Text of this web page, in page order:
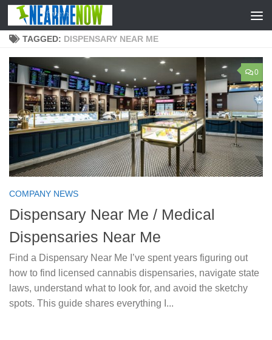
Skip to content
TAGGED: DISPENSARY NEAR ME
0
COMPANY NEWS
Dispensary Near Me / Medical
Dispensaries Near Me
Find a Dispensary Near Me I’ve spent years figuring out
how to find licensed cannabis dispensaries, navigate state
laws, understand what to look for, and avoid the sketchy
spots. This guide shares everything I...